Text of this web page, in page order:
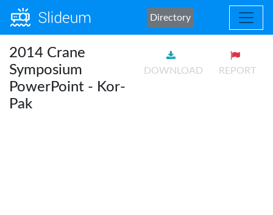
Directory
2014 Crane
Symposium
PowerPoint - Kor-
Pak
DOWNLOAD REPORT